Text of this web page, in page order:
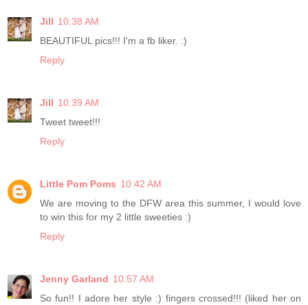
Jill 10:38 AM
BEAUTIFUL pics!!! I'm a fb liker. :)
Reply
Jill 10:39 AM
Tweet tweet!!!
Reply
Little Pom Poms 10:42 AM
We are moving to the DFW area this summer, I would love
to win this for my 2 little sweeties :)
Reply
Jenny Garland 10:57 AM
So fun!! I adore her style :) fingers crossed!!! (liked her on